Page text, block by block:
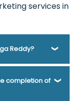
services in
Reddy?
businesses
for years.
completion of